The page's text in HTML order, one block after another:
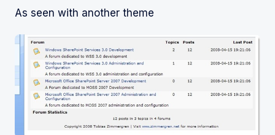
As seen with another theme